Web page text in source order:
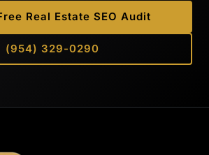
Real Estate SEO Audit
(954) 329-0290